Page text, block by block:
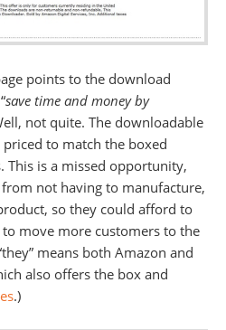
points to the download
save time and money by
not quite. The downloadable
to match the boxed
This is a missed opportunity,
not having to manufacture,
so they could afford to
move more customers to the
means both Amazon and
also offers the box and
.)